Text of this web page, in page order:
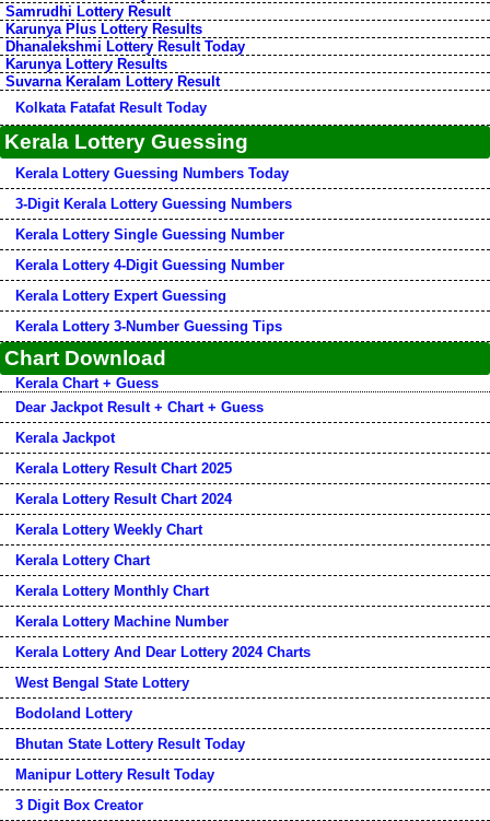
Samrudhi Lottery Result
Karunya Plus Lottery Results
Dhanalekshmi Lottery Result Today
Karunya Lottery Results
Suvarna Keralam Lottery Result
Kolkata Fatafat Result Today
Kerala Lottery Guessing
Kerala Lottery Guessing Numbers Today
3-Digit Kerala Lottery Guessing Numbers
Kerala Lottery Single Guessing Number
Kerala Lottery 4-Digit Guessing Number
Kerala Lottery Expert Guessing
Kerala Lottery 3-Number Guessing Tips
Chart Download
Kerala Chart + Guess
Dear Jackpot Result + Chart + Guess
Kerala Jackpot
Kerala Lottery Result Chart 2025
Kerala Lottery Result Chart 2024
Kerala Lottery Weekly Chart
Kerala Lottery Chart
Kerala Lottery Monthly Chart
Kerala Lottery Machine Number
Kerala Lottery And Dear Lottery 2024 Charts
West Bengal State Lottery
Bodoland Lottery
Bhutan State Lottery Result Today
Manipur Lottery Result Today
3 Digit Box Creator